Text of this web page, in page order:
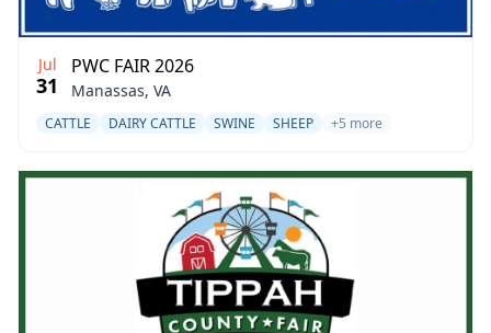
Jul
31
PWC FAIR 2026
Manassas, VA
CATTLE DAIRY CATTLE SWINE SHEEP +5 more